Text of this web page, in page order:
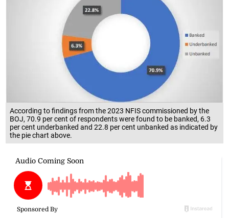
According to findings from the 2023 NFIS commissioned by the
BOJ, 70.9 per cent of respondents were found to be banked, 6.3
per cent underbanked and 22.8 per cent unbanked as indicated by
the pie chart above.